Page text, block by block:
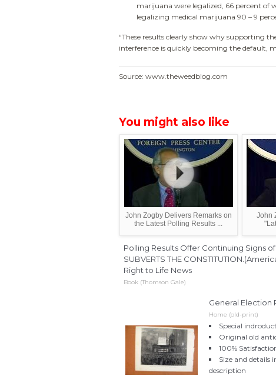
marijuana were legalized, 66 percent of
legalizing medical marijuana 90 – 9
“These results clearly show why supporting
interference is quickly becoming the default,
Source: www.theweedblog.com
You might also like
John Zogby Delivers Remarks on
the Latest Polling Results ...
John
Polling Results Offer Continuing Signs
SUBVERTS THE
Right to Life News
Book (Thomson Gale)
General Election
Home (old-print)
Special
Original old
100%
Size and details
description